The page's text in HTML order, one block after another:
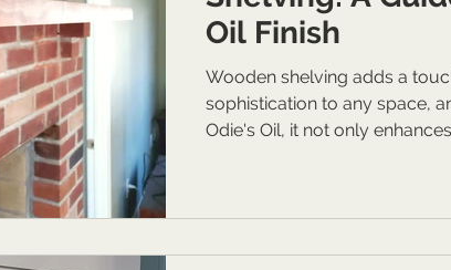
Oil Finish
Wooden shelving adds a
sophistication to any space,
Odie's Oil, it not only